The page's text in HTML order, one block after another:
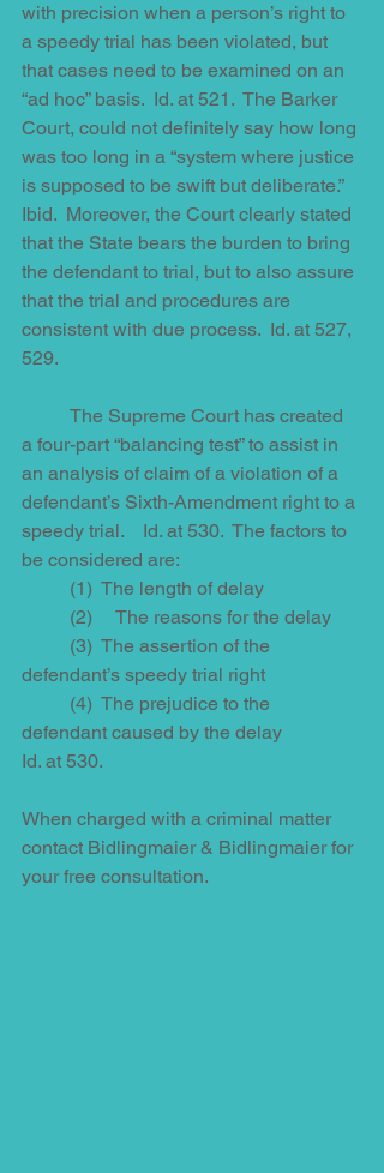
with precision when a person’s right to
a speedy trial has been violated, but
that cases need to be examined on an
“ad hoc” basis.  Id. at 521.  The Barker
Court, could not definitely say how long
was too long in a “system where justice
is supposed to be swift but deliberate.”
Ibid.  Moreover, the Court clearly stated
that the State bears the burden to bring
the defendant to trial, but to also assure
that the trial and procedures are
consistent with due process.  Id. at 527,
529.
a four-part “balancing test” to assist in
an analysis of claim of a violation of a
defendant’s Sixth-Amendment right to a
speedy trial.    Id. at 530.  The factors to
be considered are:
          (1)  The length of delay
          (2)     The reasons for the delay
defendant’s speedy trial right
defendant caused by the delay
Id. at 530.
When charged with a criminal matter
contact Bidlingmaier & Bidlingmaier for
your free consultation.